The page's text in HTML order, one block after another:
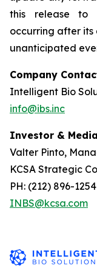
this release to
occurring after
unanticipated
Company
Intelligent Bio
info@ibs.inc
Investor &
Valter Pinto,
KCSA Strategic
PH: (212) 896-1254
INBS@kcsa.com